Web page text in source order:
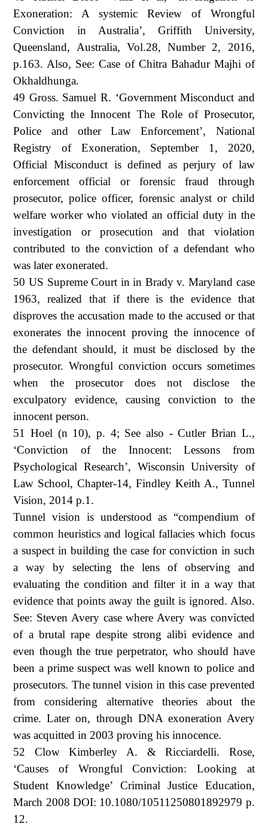
Exoneration: A systemic Review of Wrongful
Conviction in Australia’, Griffith University,
Queensland, Australia, Vol.28, Number 2, 2016,
p.163. Also, See: Case of Chitra Bahadur Majhi of
Okhaldhunga.
49 Gross. Samuel R. ‘Government Misconduct and
Convicting the Innocent The Role of Prosecutor,
Police and other Law Enforcement’, National
Registry of Exoneration, September 1, 2020,
Official Misconduct is defined as perjury of law
enforcement official or forensic fraud through
prosecutor, police officer, forensic analyst or child
welfare worker who violated an official duty in the
investigation or prosecution and that violation
contributed to the conviction of a defendant who
was later exonerated.
50 US Supreme Court in in Brady v. Maryland case
1963, realized that if there is the evidence that
disproves the accusation made to the accused or that
exonerates the innocent proving the innocence of
the defendant should, it must be disclosed by the
prosecutor. Wrongful conviction occurs sometimes
when the prosecutor does not disclose the
exculpatory evidence, causing conviction to the
innocent person.
51 Hoel (n 10), p. 4; See also - Cutler Brian L.,
‘Conviction of the Innocent: Lessons from
Psychological Research’, Wisconsin University of
Law School, Chapter-14, Findley Keith A., Tunnel
Vision, 2014 p.1.
Tunnel vision is understood as “compendium of
common heuristics and logical fallacies which focus
a suspect in building the case for conviction in such
a way by selecting the lens of observing and
evaluating the condition and filter it in a way that
evidence that points away the guilt is ignored. Also.
See: Steven Avery case where Avery was convicted
of a brutal rape despite strong alibi evidence and
even though the true perpetrator, who should have
been a prime suspect was well known to police and
prosecutors. The tunnel vision in this case prevented
from considering alternative theories about the
crime. Later on, through DNA exoneration Avery
was acquitted in 2003 proving his innocence.
52 Clow Kimberley A. & Ricciardelli. Rose,
‘Causes of Wrongful Conviction: Looking at
Student Knowledge’ Criminal Justice Education,
March 2008 DOI: 10.1080/10511250801892979 p.
12.